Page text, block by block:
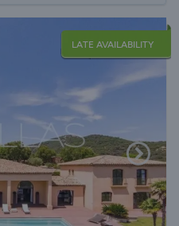
LATE AVAILABILITY